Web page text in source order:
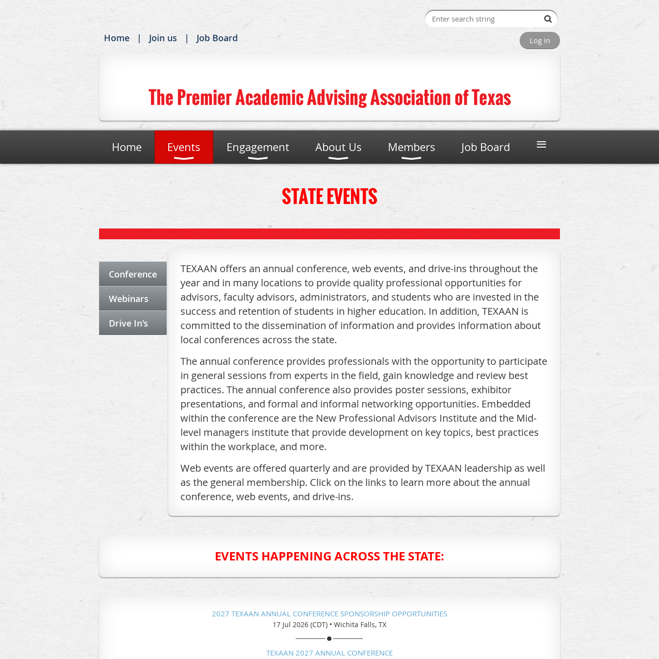
Home Join us Job Board Log in
The Premier Academic Advising Association of Texas
Home Events Engagement About Us Members Job Board ≡
STATE EVENTS
Conference
Webinars
Drive In's
TEXAAN offers an annual conference, web events, and drive-ins throughout the
year and in many locations to provide quality professional opportunities for
advisors, faculty advisors, administrators, and students who are invested in the
success and retention of students in higher education. In addition, TEXAAN is
committed to the dissemination of information and provides information about
local conferences across the state.
The annual conference provides professionals with the opportunity to participate
in general sessions from experts in the field, gain knowledge and review best
practices. The annual conference also provides poster sessions, exhibitor
presentations, and formal and informal networking opportunities. Embedded
within the conference are the New Professional Advisors Institute and the Mid-
level managers institute that provide development on key topics, best practices
within the workplace, and more.
Web events are offered quarterly and are provided by TEXAAN leadership as well
as the general membership. Click on the links to learn more about the annual
conference, web events, and drive-ins.
EVENTS HAPPENING ACROSS THE STATE:
2027 TEXAAN ANNUAL CONFERENCE SPONSORSHIP OPPORTUNITIES
17 Jul 2026 (CDT) • Wichita Falls, TX
TEXAAN 2027 ANNUAL CONFERENCE